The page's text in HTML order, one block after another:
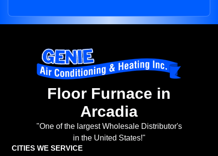
Floor Furnace in
Arcadia
"One of the largest Wholesale Distributor's
in the United States!"
CITIES WE SERVICE